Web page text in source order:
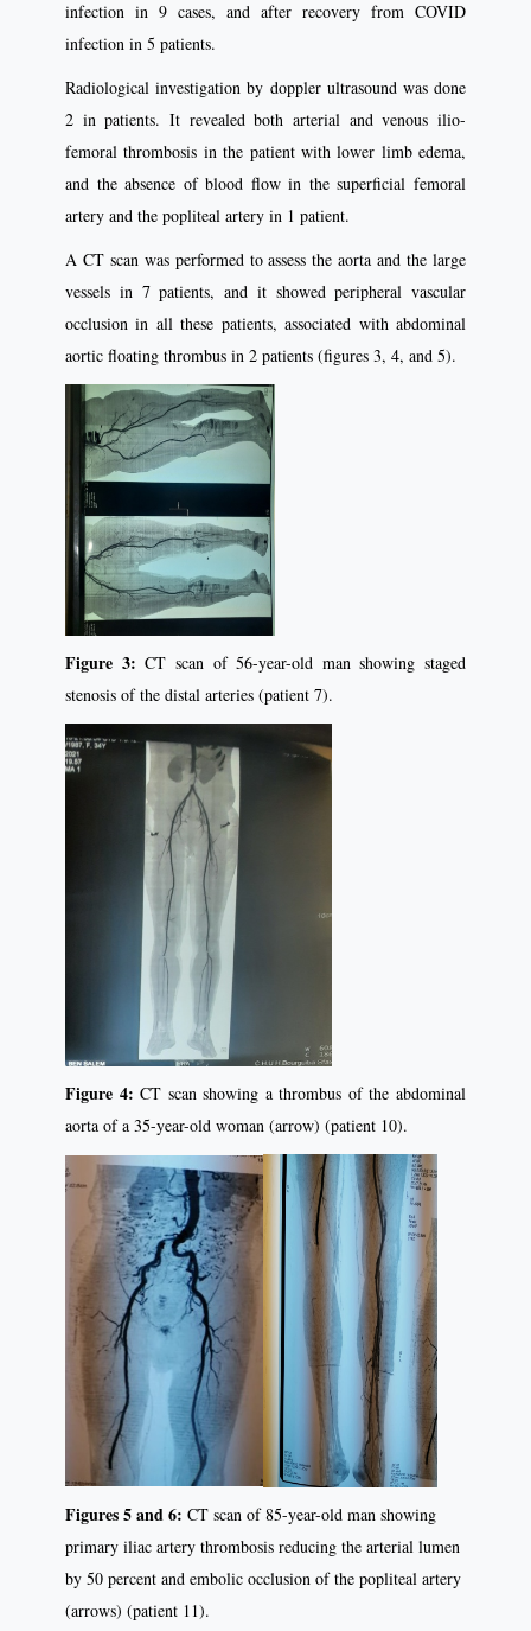
infection in 9 cases, and after recovery from COVID
infection in 5 patients.
Radiological investigation by doppler ultrasound was done
2 in patients. It revealed both arterial and venous ilio-
femoral thrombosis in the patient with lower limb edema,
and the absence of blood flow in the superficial femoral
artery and the popliteal artery in 1 patient.
A CT scan was performed to assess the aorta and the large
vessels in 7 patients, and it showed peripheral vascular
occlusion in all these patients, associated with abdominal
aortic floating thrombus in 2 patients (figures 3, 4, and 5).
Figure 3:CT scan of 56-year-old man showing staged
stenosis of the distal arteries (patient 7).
Figure 4:CT scan showing a thrombus of the abdominal
aorta of a 35-year-old woman (arrow) (patient 10).
Figures 5 and 6: CT scan of 85-year-old man showing
primary iliac artery thrombosis reducing the arterial lumen
by 50 percent and embolic occlusion of the popliteal artery
(arrows) (patient 11).